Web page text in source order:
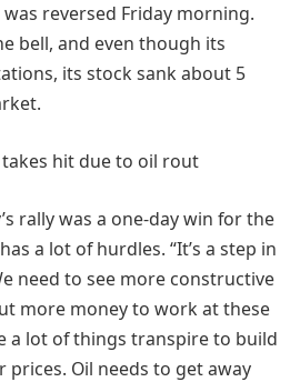
reversed Friday morning.
bell, and even though its
its stock sank about 5
takes hit due to oil rout
rally was a one-day win for the
a lot of hurdles. “It’s a step in
need to see more constructive
more money to work at these
a lot of things transpire to build
Oil needs to get away